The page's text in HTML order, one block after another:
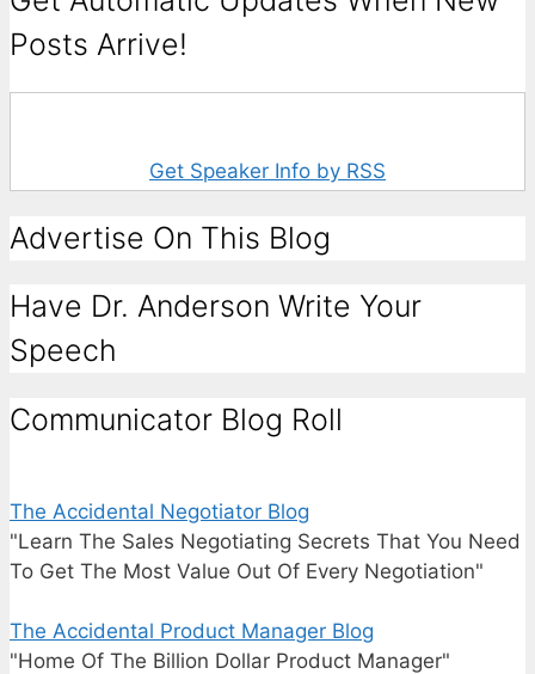
Posts Arrive!
Get Speaker Info by RSS
Advertise On This Blog
Have Dr. Anderson Write Your
Speech
Communicator Blog Roll
The Accidental Negotiator Blog
"Learn The Sales Negotiating Secrets That You Need
To Get The Most Value Out Of Every Negotiation"
The Accidental Product Manager Blog
"Home Of The Billion Dollar Product Manager"